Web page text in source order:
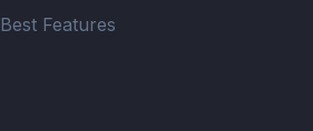
Best Features